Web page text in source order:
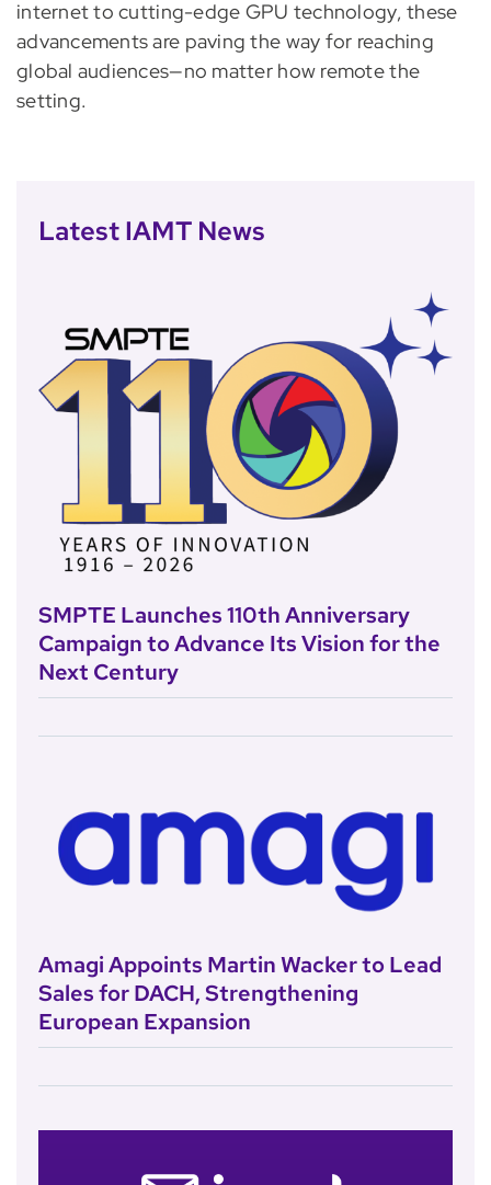
internet to cutting-edge GPU technology, these
advancements are paving the way for reaching
global audiences—no matter how remote the
setting.
Latest IAMT News
SMPTE Launches 110th Anniversary
Campaign to Advance Its Vision for the
Next Century
Amagi Appoints Martin Wacker to Lead
Sales for DACH, Strengthening
European Expansion